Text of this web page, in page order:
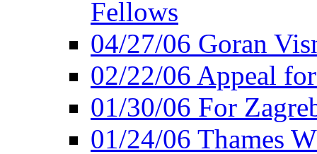
Fellows
04/27/06 Goran
02/22/06 Appeal
01/30/06 For
01/24/06 Thames